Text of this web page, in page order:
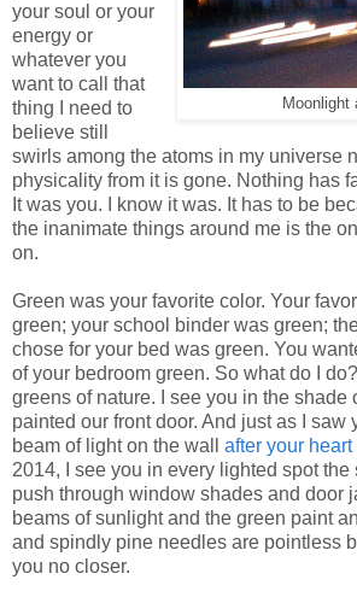
Moonlight
your soul or your
energy or
whatever you
want to call that
thing I need to
believe still
swirls among the atoms in my universe
physicality from it is gone. Nothing has
It was you. I know it was. It has to be
the inanimate things around me is the
on.
Green was your favorite color. Your
green; your school binder was green;
chose for your bed was green. You
of your bedroom green. So what do I
greens of nature. I see you in the shade
painted our front door. And just as I saw
beam of light on the wall after your heart
2014, I see you in every lighted spot the
push through window shades and door
beams of sunlight and the green paint
and spindly pine needles are pointless
you no closer.